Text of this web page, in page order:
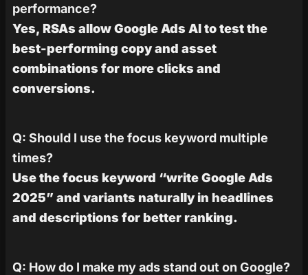
performance?
Yes, RSAs allow Google Ads AI to test the
best-performing copy and asset
combinations for more clicks and
conversions.
Q: Should I use the focus keyword multiple
times?
Use the focus keyword “write Google Ads
2025” and variants naturally in headlines
and descriptions for better ranking.
Q: How do I make my ads stand out on Google?